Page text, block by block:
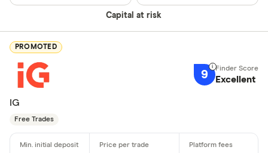
Capital at risk
PROMOTED
9 Excellent
IG
Free Trades